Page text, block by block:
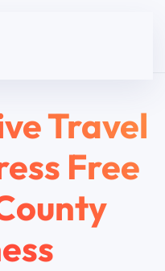
Travel
Free